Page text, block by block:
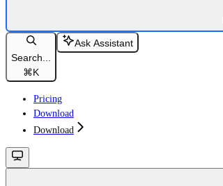
Search...
⌘K
Ask Assistant
Pricing
Download
Download